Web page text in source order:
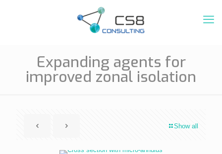
Expanding agents for
improved zonal isolation
Show all